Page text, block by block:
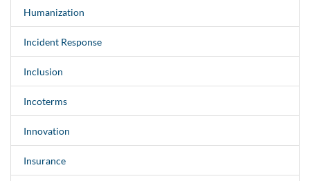
Humanization
Incident Response
Inclusion
Incoterms
Innovation
Insurance